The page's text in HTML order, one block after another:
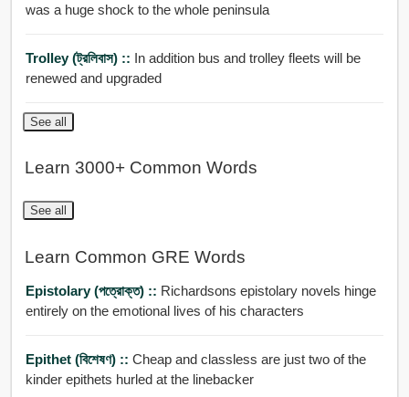
was a huge shock to the whole peninsula
Trolley (ট্রলিবাস) :: In addition bus and trolley fleets will be
renewed and upgraded
See all
Learn 3000+ Common Words
See all
Learn Common GRE Words
Epistolary (পত্রোক্ত) :: Richardsons epistolary novels hinge
entirely on the emotional lives of his characters
Epithet (বিশেষণ) :: Cheap and classless are just two of the
kinder epithets hurled at the linebacker